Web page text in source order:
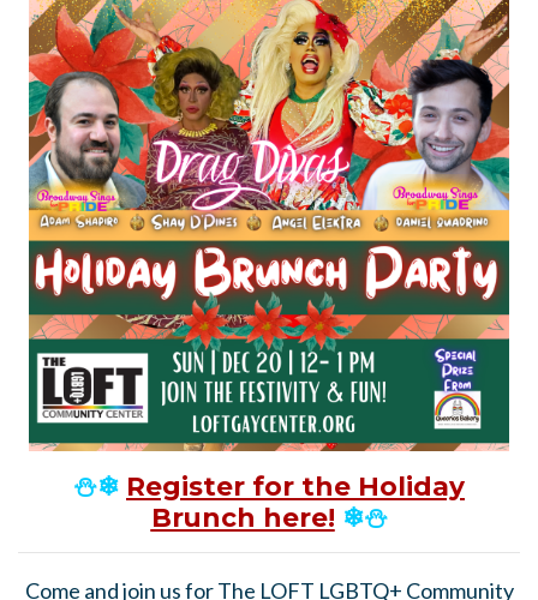
⛄❄ Register for the Holiday
Brunch here! ❄⛄
Come and join us for The LOFT LGBTQ+ Community